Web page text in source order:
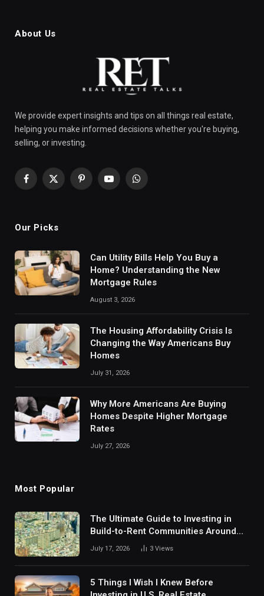
About Us
We provide expert insights and tips on all things real estate,
helping you make informed decisions whether you're buying,
selling, or investing.
Facebook
X
PinterestYouTubeWhatsApp
Our Picks
Can Utility Bills Help You Buy a
Home? Understanding the New
Mortgage Rules
August 3, 2026
The Housing Affordability Crisis Is
Changing the Way Americans Buy
Homes
July 31, 2026
Why More Americans Are Buying
Homes Despite Higher Mortgage
Rates
July 27, 2026
Most Popular
The Ultimate Guide to Investing in
Build-to-Rent Communities Around
Dallas
July 17, 2026 3 Views
5 Things I Wish I Knew Before